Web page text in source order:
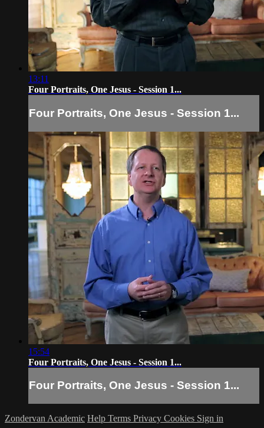
13:11
Four Portraits, One Jesus - Session 1...
Four Portraits, One Jesus - Session 1...
15:54
Four Portraits, One Jesus - Session 1...
Four Portraits, One Jesus - Session 1...
Zondervan Academic Help Terms Privacy Cookies Sign in